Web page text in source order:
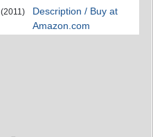
(2011)
Description / Buy at
Amazon.com